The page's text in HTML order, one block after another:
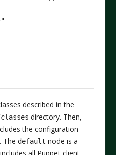
described in the
directory. Then,
the configuration
The default node is a
all Puppet client